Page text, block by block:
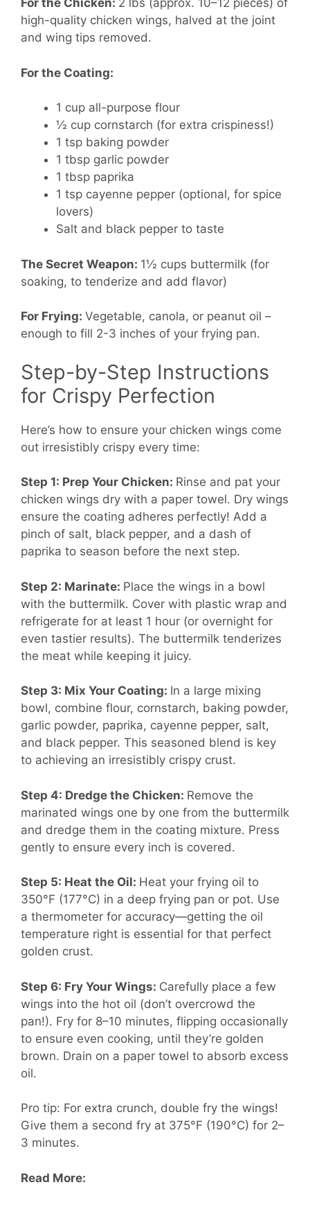
For the Chicken: 2 lbs (approx. 10–12 pieces) of
high-quality chicken wings, halved at the joint
and wing tips removed.
For the Coating:
1 cup all-purpose flour
½ cup cornstarch (for extra crispiness!)
1 tsp baking powder
1 tbsp garlic powder
1 tbsp paprika
1 tsp cayenne pepper (optional, for spice
lovers)
Salt and black pepper to taste
The Secret Weapon: 1½ cups buttermilk (for
soaking, to tenderize and add flavor)
For Frying: Vegetable, canola, or peanut oil –
enough to fill 2-3 inches of your frying pan.
Step-by-Step Instructions
for Crispy Perfection
Here’s how to ensure your chicken wings come
out irresistibly crispy every time:
Step 1: Prep Your Chicken: Rinse and pat your
chicken wings dry with a paper towel. Dry wings
ensure the coating adheres perfectly! Add a
pinch of salt, black pepper, and a dash of
paprika to season before the next step.
Step 2: Marinate: Place the wings in a bowl
with the buttermilk. Cover with plastic wrap and
refrigerate for at least 1 hour (or overnight for
even tastier results). The buttermilk tenderizes
the meat while keeping it juicy.
Step 3: Mix Your Coating: In a large mixing
bowl, combine flour, cornstarch, baking powder,
garlic powder, paprika, cayenne pepper, salt,
and black pepper. This seasoned blend is key
to achieving an irresistibly crispy crust.
Step 4: Dredge the Chicken: Remove the
marinated wings one by one from the buttermilk
and dredge them in the coating mixture. Press
gently to ensure every inch is covered.
Step 5: Heat the Oil: Heat your frying oil to
350°F (177°C) in a deep frying pan or pot. Use
a thermometer for accuracy—getting the oil
temperature right is essential for that perfect
golden crust.
Step 6: Fry Your Wings: Carefully place a few
wings into the hot oil (don’t overcrowd the
pan!). Fry for 8–10 minutes, flipping occasionally
to ensure even cooking, until they’re golden
brown. Drain on a paper towel to absorb excess
oil.
Pro tip: For extra crunch, double fry the wings!
Give them a second fry at 375°F (190°C) for 2–
3 minutes.
Read More: